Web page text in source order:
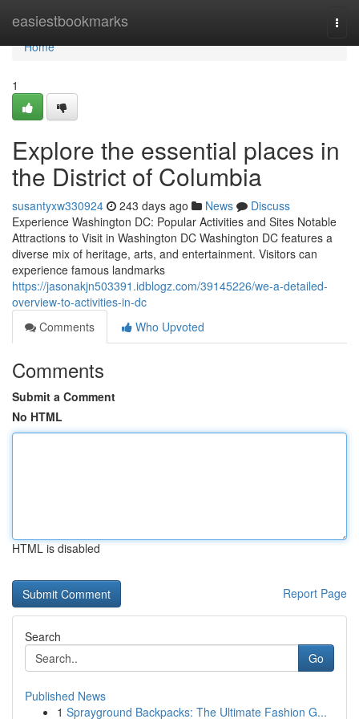
easiestbookmarks
Home
Home
1
Explore the essential places in
the District of Columbia
susantyxw330924 243 days ago News
Discuss
Experience Washington DC: Popular Activities and Sites Notable
Attractions to Visit in Washington DC Washington DC features a
diverse mix of heritage, arts, and entertainment. Visitors can
experience famous landmarks
https://jasonakjn503391.idblogz.com/39145226/we-a-detailed-
overview-to-activities-in-dc
Comments
Who Upvoted
Comments
Submit a Comment
No HTML
HTML is disabled
Report Page
Search
Go
Published News
1 Sprayground Backpacks: The Ultimate Fashion G...